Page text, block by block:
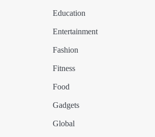
Education
Entertainment
Fashion
Fitness
Food
Gadgets
Global